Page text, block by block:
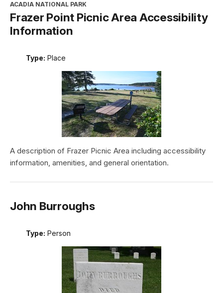
ACADIA NATIONAL PARK
Frazer Point Picnic Area Accessibility
Information
Type: Place
A description of Frazer Picnic Area including accessibility
information, amenities, and general orientation.
John Burroughs
Type: Person